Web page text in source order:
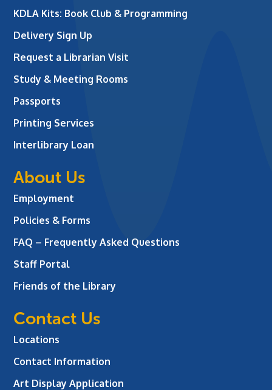
KDLA Kits: Book Club & Programming
Delivery Sign Up
Request a Librarian Visit
Study & Meeting Rooms
Passports
Printing Services
Interlibrary Loan
About Us
Employment
Policies & Forms
FAQ – Frequently Asked Questions
Staff Portal
Friends of the Library
Contact Us
Locations
Contact Information
Art Display Application